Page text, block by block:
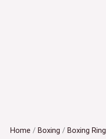
Home / Boxing / Boxing Ring